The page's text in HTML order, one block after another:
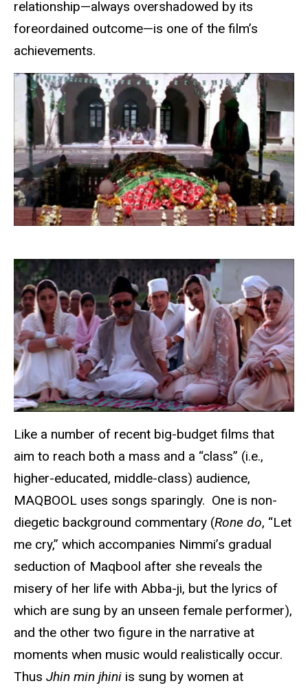
relationship—always overshadowed by its
foreordained outcome—is one of the film’s
achievements.
Like a number of recent big-budget films that
aim to reach both a mass and a “class” (i.e.,
higher-educated, middle-class) audience,
MAQBOOL uses songs sparingly. One is non-
diegetic background commentary (Rone do, “Let
me cry,” which accompanies Nimmi’s gradual
seduction of Maqbool after she reveals the
misery of her life with Abba-ji, but the lyrics of
which are sung by an unseen female performer),
and the other two figure in the narrative at
moments when music would realistically occur.
Thus Jhin min jhini is sung by women at